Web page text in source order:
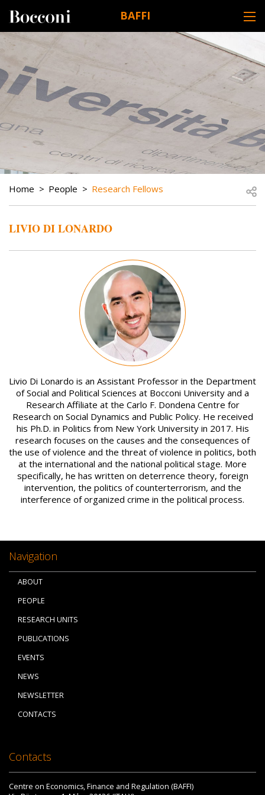
BAFFI
DESK NAVIGATION
BREADCRUMB
Home People Research Fellows
LIVIO DI LONARDO
Livio Di Lonardo is an Assistant Professor in the Department
of Social and Political Sciences at Bocconi University and a
Research Affiliate at the Carlo F. Dondena Centre for
Research on Social Dynamics and Public Policy. He received
his Ph.D. in Politics from New York University in 2017. His
research focuses on the causes and the consequences of
the use of violence and the threat of violence in politics, both
at the international and the national political stage. More
specifically, he has written on deterrence theory, foreign
intervention, the politics of counterterrorism, and the
interference of organized crime in the political process.
Navigation
ABOUT
PEOPLE
RESEARCH UNITS
PUBLICATIONS
EVENTS
NEWS
NEWSLETTER
CONTACTS
Contacts
Centre on Economics, Finance and Regulation (BAFFI)